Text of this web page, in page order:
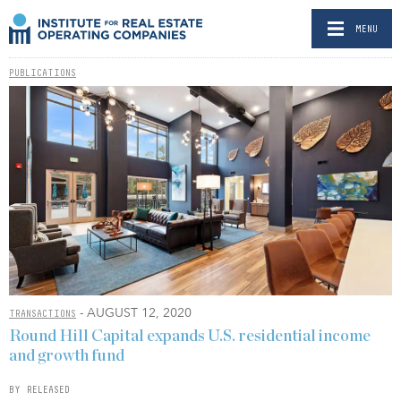
MENU
PUBLICATIONS
TRANSACTIONS - AUGUST 12, 2020
Round Hill Capital expands U.S. residential income
and growth fund
BY RELEASED